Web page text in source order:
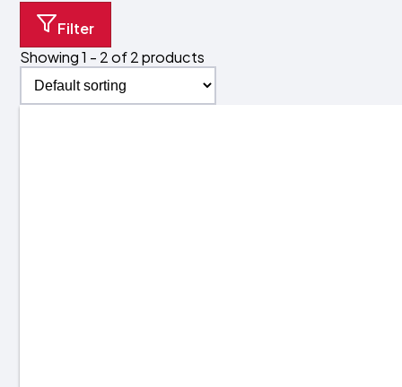
Filter
Showing 1 - 2 of 2 products